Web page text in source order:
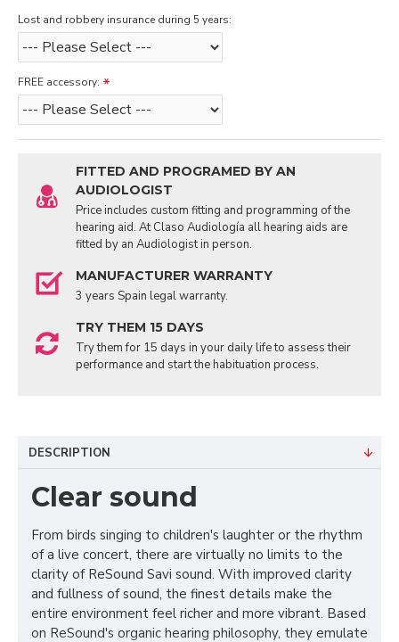
Lost and robbery insurance during 5 years:
FREE accessory:
FITTED AND PROGRAMED BY AN
AUDIOLOGIST
Price includes custom fitting and programming of the
hearing aid. At Claso Audiología all hearing aids are
fitted by an Audiologist in person.
MANUFACTURER WARRANTY
3 years Spain legal warranty.
TRY THEM 15 DAYS
Try them for 15 days in your daily life to assess their
performance and start the habituation process.
DESCRIPTION
Clear sound
From birds singing to children's laughter or the rhythm
of a live concert, there are virtually no limits to the
clarity of ReSound Savi sound. With improved clarity
and fullness of sound, the finest details make the
entire environment feel richer and more vibrant. Based
on ReSound's organic hearing philosophy, they emulate